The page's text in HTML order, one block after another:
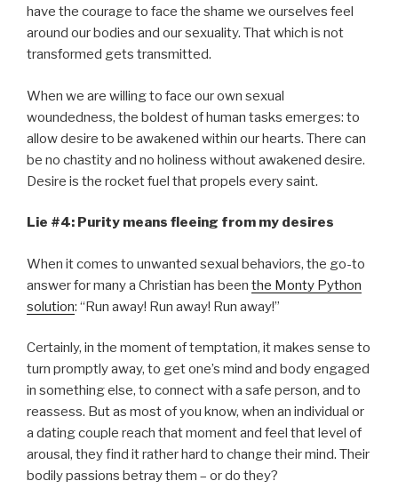
have the courage to face the shame we ourselves feel
around our bodies and our sexuality. That which is not
transformed gets transmitted.
When we are willing to face our own sexual
woundedness, the boldest of human tasks emerges: to
allow desire to be awakened within our hearts. There can
be no chastity and no holiness without awakened desire.
Desire is the rocket fuel that propels every saint.
Lie #4: Purity means fleeing from my desires
When it comes to unwanted sexual behaviors, the go-to
answer for many a Christian has been the Monty Python
solution: “Run away! Run away! Run away!”
Certainly, in the moment of temptation, it makes sense to
turn promptly away, to get one’s mind and body engaged
in something else, to connect with a safe person, and to
reassess. But as most of you know, when an individual or
a dating couple reach that moment and feel that level of
arousal, they find it rather hard to change their mind. Their
bodily passions betray them – or do they?